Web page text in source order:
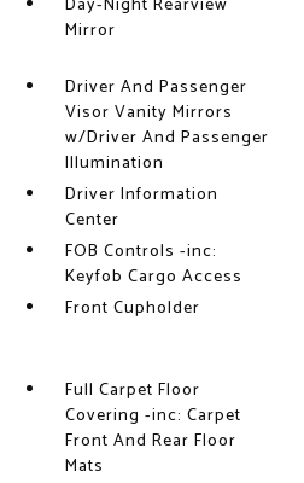
Mirror
Driver And Passenger
Visor Vanity Mirrors
w/Driver And Passenger
Illumination
Driver Information
Center
FOB Controls -inc:
Keyfob Cargo Access
Front Cupholder
Full Carpet Floor
Covering -inc: Carpet
Front And Rear Floor
Mats